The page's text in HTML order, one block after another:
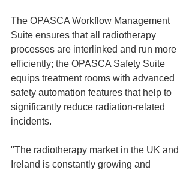
The OPASCA Workflow Management
Suite ensures that all radiotherapy
processes are interlinked and run more
efficiently; the OPASCA Safety Suite
equips treatment rooms with advanced
safety automation features that help to
significantly reduce radiation-related
incidents.
"The radiotherapy market in the UK and
Ireland is constantly growing and